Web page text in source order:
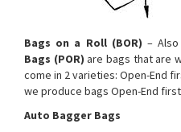
Bags on a Roll (BOR) –
Bags (POR) are bags that are
come in 2 varieties: Open-End
we produce bags Open-End
Auto Bagger Bags